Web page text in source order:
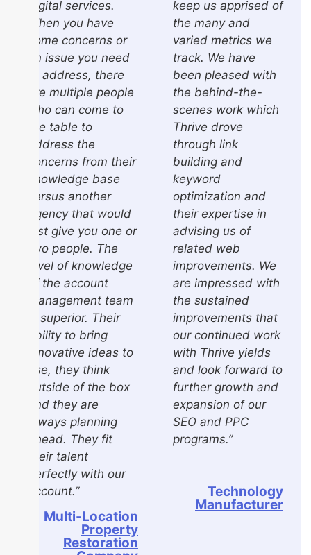
digital services.
When you have
some concerns or
an issue you need
to address, there
are multiple people
who can come to
the table to
address the
concerns from their
knowledge base
versus another
agency that would
just give you one or
two people. The
level of knowledge
of the account
management team
is superior. Their
ability to bring
innovative ideas to
use, they think
outside of the box
and they are
always planning
ahead. They fit
their talent
perfectly with our
account.”
Multi-Location
Property
Restoration
keep us apprised of
the many and
varied metrics we
track. We have
been pleased with
the behind-the-
scenes work which
Thrive drove
through link
building and
keyword
optimization and
their expertise in
advising us of
related web
improvements. We
are impressed with
the sustained
improvements that
our continued work
with Thrive yields
and look forward to
further growth and
expansion of our
SEO and PPC
programs.”
Technology
Manufacturer